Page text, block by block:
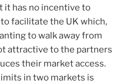
it has no incentive to
facilitate the UK which,
to walk away from
attractive to the partners
their market access.
in two markets is